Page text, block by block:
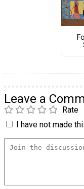
Leave a
Rate
I have not made